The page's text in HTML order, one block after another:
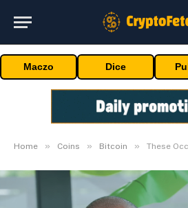
Maczo Dice
Home » Coins » Bitcoin » These Occasions